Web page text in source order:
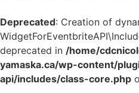
Deprecated: Creation of
deprecated in /home/
yamaska.ca/wp-content/
api/includes/class-core.php